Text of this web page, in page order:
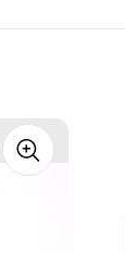
Sale